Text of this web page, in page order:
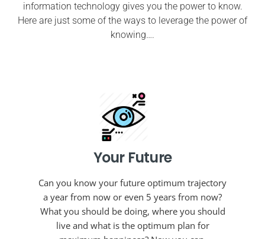
information technology gives you the power to know.
Here are just some of the ways to leverage the power of
knowing….
Your Future
Can you know your future optimum trajectory
a year from now or even 5 years from now?
What you should be doing, where you should
live and what is the optimum plan for